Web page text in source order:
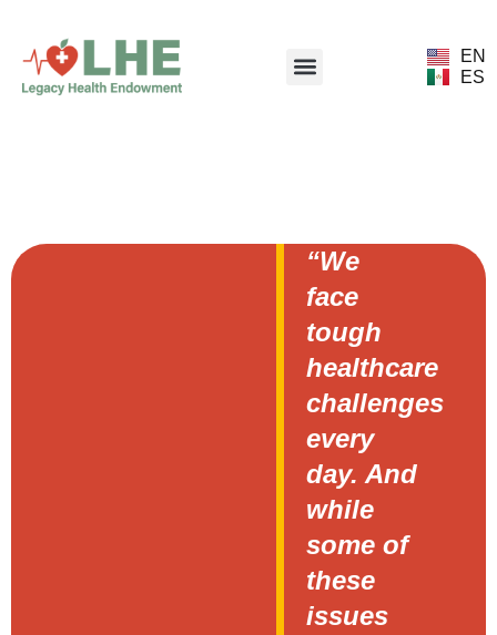
EN
ES
“We
face
tough
healthcare
challenges
every
day. And
while
some of
these
issues